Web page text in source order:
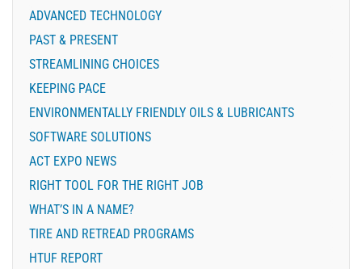
ADVANCED TECHNOLOGY
PAST & PRESENT
STREAMLINING CHOICES
KEEPING PACE
ENVIRONMENTALLY FRIENDLY OILS & LUBRICANTS
SOFTWARE SOLUTIONS
ACT EXPO NEWS
RIGHT TOOL FOR THE RIGHT JOB
WHAT’S IN A NAME?
TIRE AND RETREAD PROGRAMS
HTUF REPORT